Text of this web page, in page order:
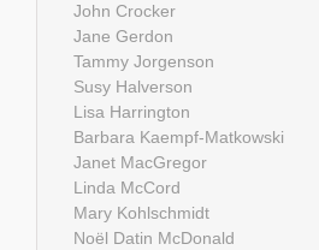
John Crocker
Jane Gerdon
Tammy Jorgenson
Susy Halverson
Lisa Harrington
Barbara Kaempf-Matkowski
Janet MacGregor
Linda McCord
Mary Kohlschmidt
Noël Datin McDonald